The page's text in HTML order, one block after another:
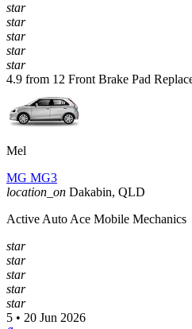
star
star
star
star
star
4.9 from 12 Front Brake Pad
Mel
MG MG3
location_on Dakabin, QLD
Active Auto Ace Mobile Mechanics
star
star
star
star
star
5 • 20 Jun 2026